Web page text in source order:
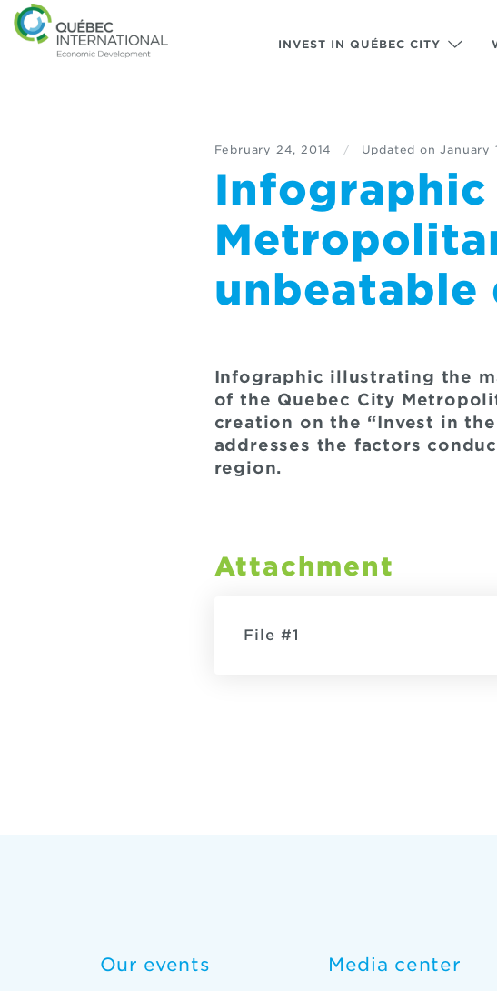
INVEST IN QUÉBEC CITY
February 24, 2014 / Updated on January
Infographic
Infographic illustrating the
of the Quebec City
creation on the “Invest in
addresses the factors
region.
Attachment
File #1
Our events Media center